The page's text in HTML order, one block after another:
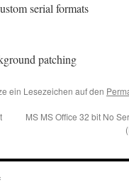
serial formats
patching
ein Lesezeichen auf den
MS MS Office 32 bit No